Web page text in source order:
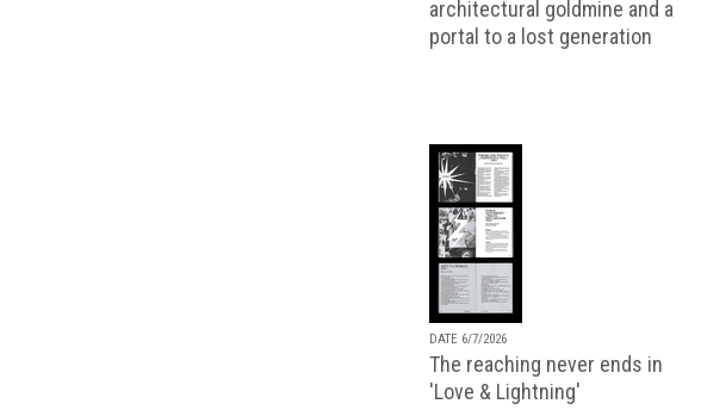
architectural goldmine and a
portal to a lost generation
DATE 6/7/2026
The reaching never ends in
'Love & Lightning'